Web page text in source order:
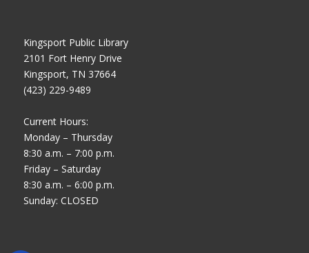
Kingsport Public Library
2101 Fort Henry Drive
Kingsport, TN 37664
(423) 229-9489
Current Hours:
Monday – Thursday
8:30 a.m. – 7:00 p.m.
Friday – Saturday
8:30 a.m. – 6:00 p.m.
Sunday: CLOSED